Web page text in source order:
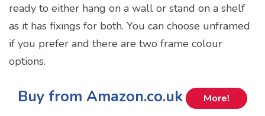
ready to either hang on a wall or stand on a shelf
as it has fixings for both. You can choose unframed
if you prefer and there are two frame colour
options.
Buy from Amazon.co.uk More!